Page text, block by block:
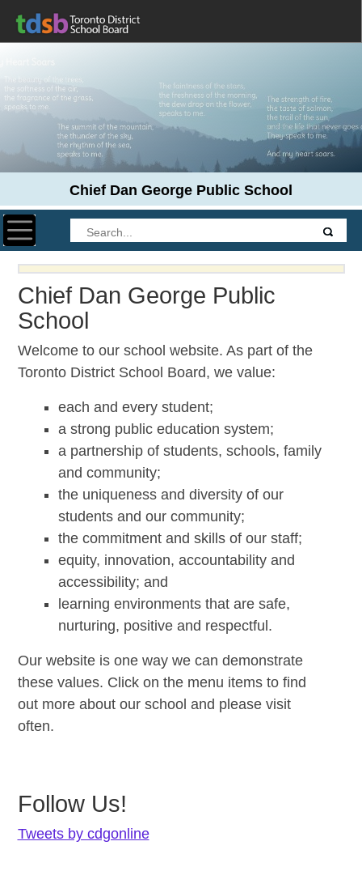
Chief Dan George Public School
Toggle navigation
Chief Dan George Public
School
Welcome to our school website. As part of the
Toronto District School Board, we value:
each and every student;
a strong public education system;
a partnership of students, schools, family
and community;
the uniqueness and diversity of our
students and our community;
the commitment and skills of our staff;
equity, innovation, accountability and
accessibility; and
learning environments that are safe,
nurturing, positive and respectful.
Our website is one way we can demonstrate
these values. Click on the menu items to find
out more about our school and please visit
often.
Follow Us!
Tweets by cdgonline